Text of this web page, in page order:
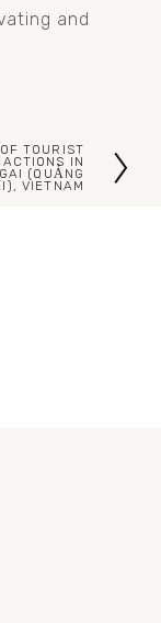
and
TOURIST
IN
(QUẢNG
VIETNAM